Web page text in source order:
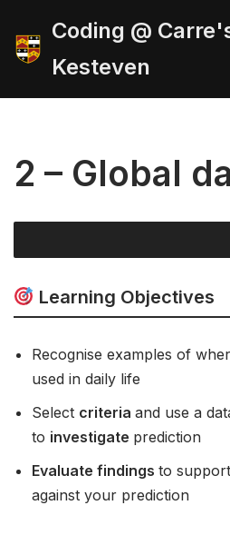
Skip
content
Coding @
Kesteven
2 – Global
Learning Objectives
Recognise examples of
used in daily life
Select criteria and use a
to investigate prediction
Evaluate findings to
against your prediction